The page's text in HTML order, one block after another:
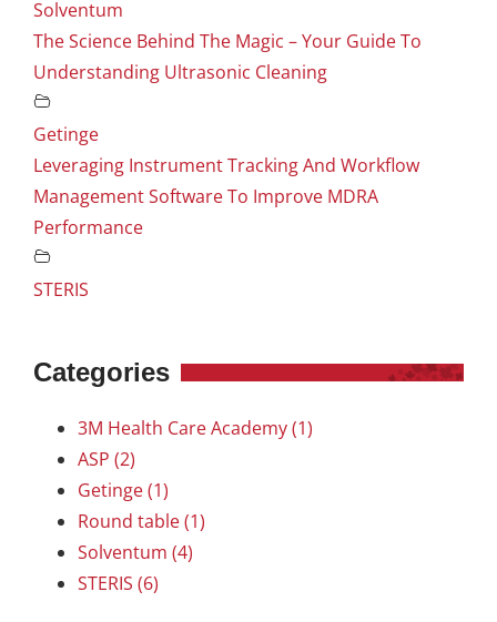
Solventum
The Science Behind The Magic – Your Guide To
Understanding Ultrasonic Cleaning
Getinge
Leveraging Instrument Tracking And Workflow
Management Software To Improve MDRA
Performance
STERIS
Categories
3M Health Care Academy (1)
ASP (2)
Getinge (1)
Round table (1)
Solventum (4)
STERIS (6)